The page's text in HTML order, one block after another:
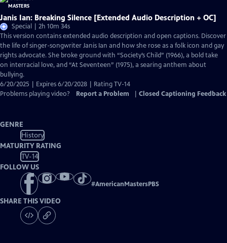
Janis Ian: Breaking Silence [Extended Audio Description + OC]
Special | 2h 10m 34s
This version contains extended audio description and open captions. Discover
the life of singer-songwriter Janis Ian and how she rose as a folk icon and gay
rights advocate. She broke ground with “Society’s Child” (1966), a bold take
on interracial love, and “At Seventeen” (1975), a searing anthem about
bullying.
6/20/2025 | Expires 6/20/2028 | Rating TV-14
Problems playing video?
Report a Problem Closed Captioning Feedback
GENRE
History
MATURITY RATING
TV-14
FOLLOW US
#AmericanMastersPBS
SHARE THIS VIDEO